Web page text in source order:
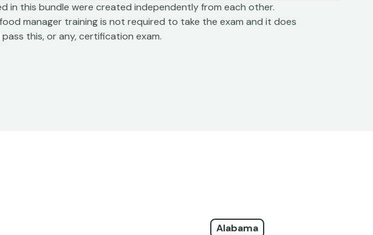
in this bundle were created independently from each other.
manager training is not required to take the exam and it does
this, or any, certification exam.
Alabama